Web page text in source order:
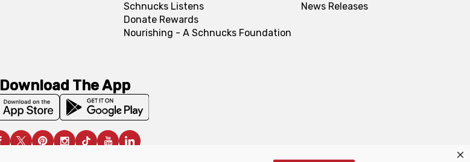
Schnucks Listens
Donate Rewards
Nourishing - A Schnucks Foundation
News Releases
Download The App